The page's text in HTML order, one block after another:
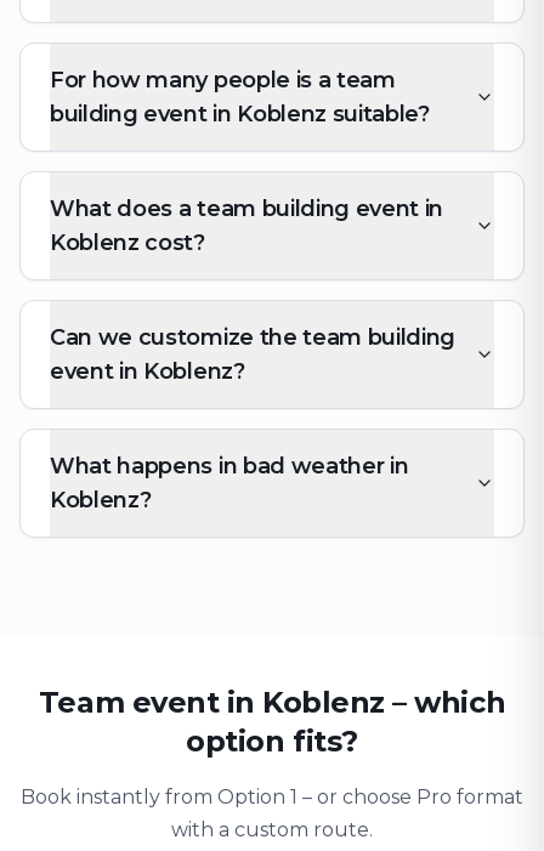
For how many people is a team
building event in Koblenz suitable?
What does a team building event in
Koblenz cost?
Can we customize the team building
event in Koblenz?
What happens in bad weather in
Koblenz?
Team event in Koblenz – which
option fits?
Book instantly from Option 1 – or choose Pro format
with a custom route.